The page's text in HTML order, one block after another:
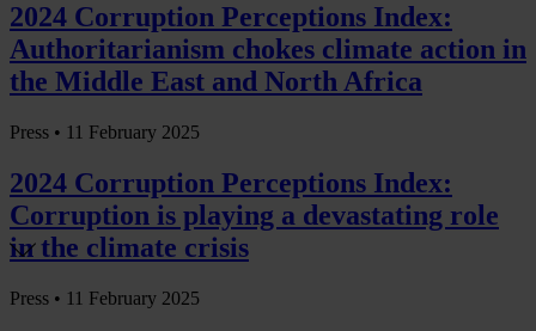
2024 Corruption Perceptions Index:
Authoritarianism chokes climate action in
the Middle East and North Africa
Press • 11 February 2025
2024 Corruption Perceptions Index:
Corruption is playing a devastating role
in the climate crisis
Press • 11 February 2025